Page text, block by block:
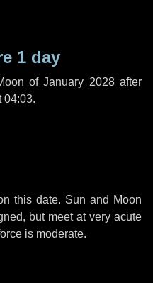
1 day
of January 2028 after
04:03.
this date. Sun and Moon
but meet at very acute
is moderate.